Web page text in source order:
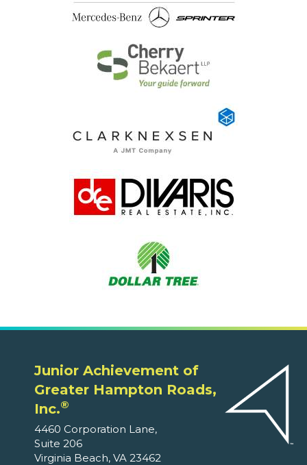
Junior Achievement of
Greater Hampton Roads,
Inc.®
4460 Corporation Lane,
Suite 206
Virginia Beach, VA 23462